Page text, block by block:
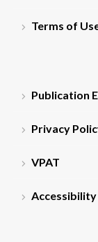
Terms of
Publication
Privacy
VPAT